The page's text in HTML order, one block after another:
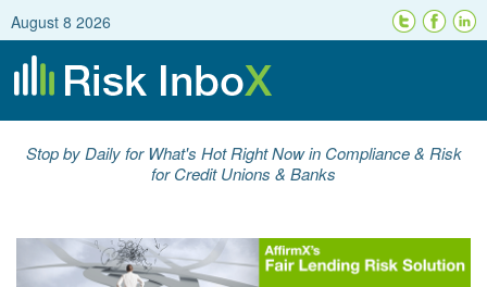
August 8 2026
Stop by Daily for What's Hot Right Now in Compliance & Risk
for Credit Unions & Banks